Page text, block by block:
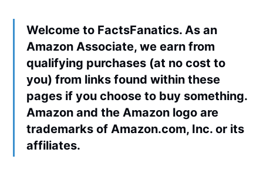
Welcome to FactsFanatics. As an
Amazon Associate, we earn from
qualifying purchases (at no cost to
you) from links found within these
pages if you choose to buy something.
Amazon and the Amazon logo are
trademarks of Amazon.com, Inc. or its
affiliates.